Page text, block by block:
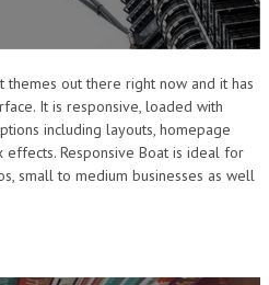
out there right now and it has
It is responsive, loaded with
including layouts, homepage
effects. Responsive Boat is ideal for
small to medium businesses as well